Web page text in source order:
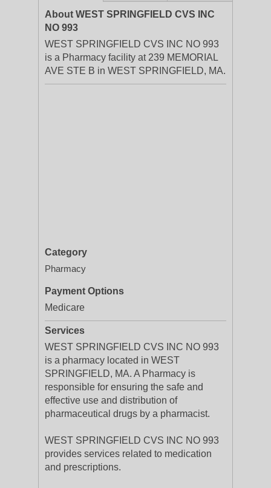
About WEST SPRINGFIELD CVS INC
NO 993
WEST SPRINGFIELD CVS INC NO 993
is a Pharmacy facility at 239 MEMORIAL
AVE STE B in WEST SPRINGFIELD, MA.
Category
Pharmacy
Payment Options
Medicare
Services
WEST SPRINGFIELD CVS INC NO 993
is a pharmacy located in WEST
SPRINGFIELD, MA. A Pharmacy is
responsible for ensuring the safe and
effective use and distribution of
pharmaceutical drugs by a pharmacist.
WEST SPRINGFIELD CVS INC NO 993
provides services related to medication
and prescriptions.